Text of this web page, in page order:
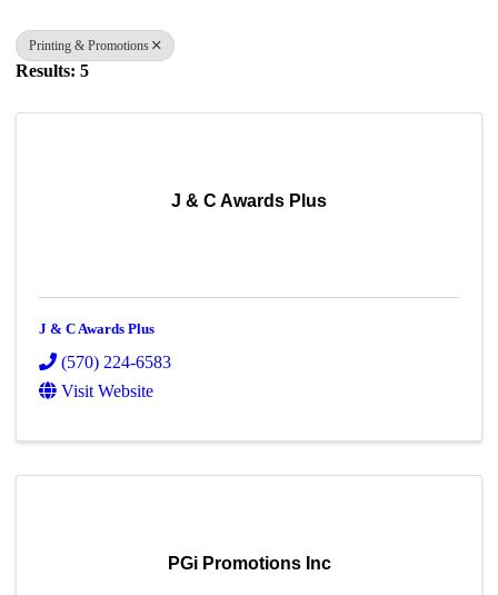
Printing & Promotions
Results: 5
J & C Awards Plus
J & C Awards Plus
(570) 224-6583
Visit Website
PGi Promotions Inc